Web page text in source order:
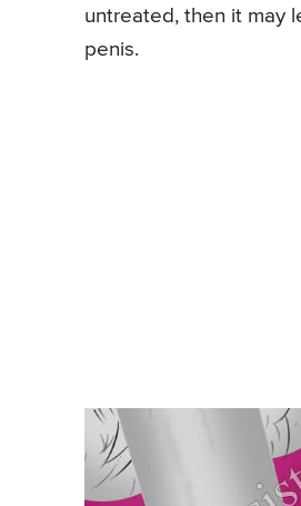
untreated, then it may
penis.